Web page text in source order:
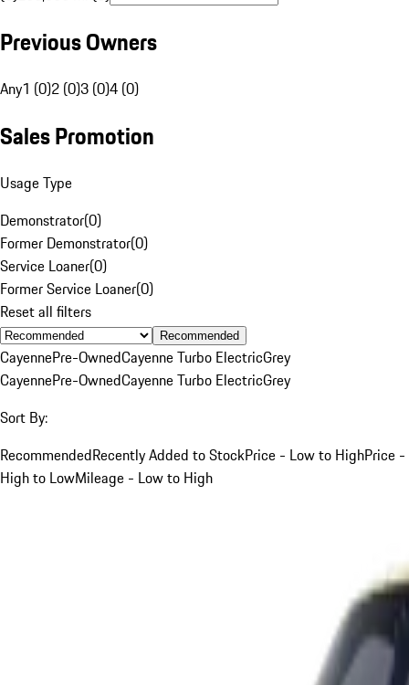
Previous Owners
Any1 (0)2 (0)3 (0)4 (0)
Sales Promotion
Usage Type
Demonstrator(0)
Former Demonstrator(0)
Service Loaner(0)
Former Service Loaner(0)
Reset all filters
Recommended
CayennePre-OwnedCayenne Turbo ElectricGrey
CayennePre-OwnedCayenne Turbo ElectricGrey
Sort By:
RecommendedRecently Added to StockPrice - Low to HighPrice -
High to LowMileage - Low to High